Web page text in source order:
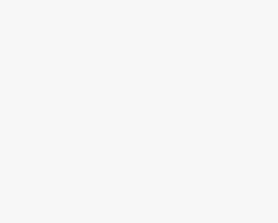
Opening the
coordination
“At a time of